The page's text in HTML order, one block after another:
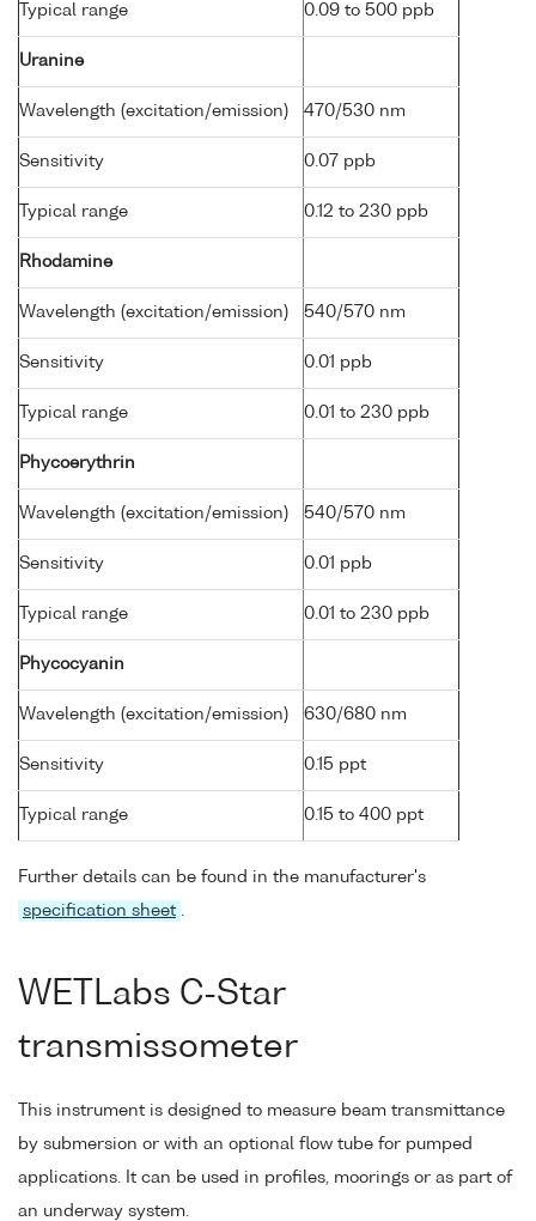
Typical range 0.09 to 500 ppb
Uranine
Wavelength (excitation/emission) 470/530 nm
Sensitivity 0.07 ppb
Typical range 0.12 to 230 ppb
Rhodamine
Wavelength (excitation/emission) 540/570 nm
Sensitivity 0.01 ppb
Typical range 0.01 to 230 ppb
Phycoerythrin
Wavelength (excitation/emission) 540/570 nm
Sensitivity 0.01 ppb
Typical range 0.01 to 230 ppb
Phycocyanin
Wavelength (excitation/emission) 630/680 nm
Sensitivity 0.15 ppt
Typical range 0.15 to 400 ppt
Further details can be found in the manufacturer's
specification sheet .
WETLabs C-Star
transmissometer
This instrument is designed to measure beam transmittance
by submersion or with an optional flow tube for pumped
applications. It can be used in profiles, moorings or as part of
an underway system.